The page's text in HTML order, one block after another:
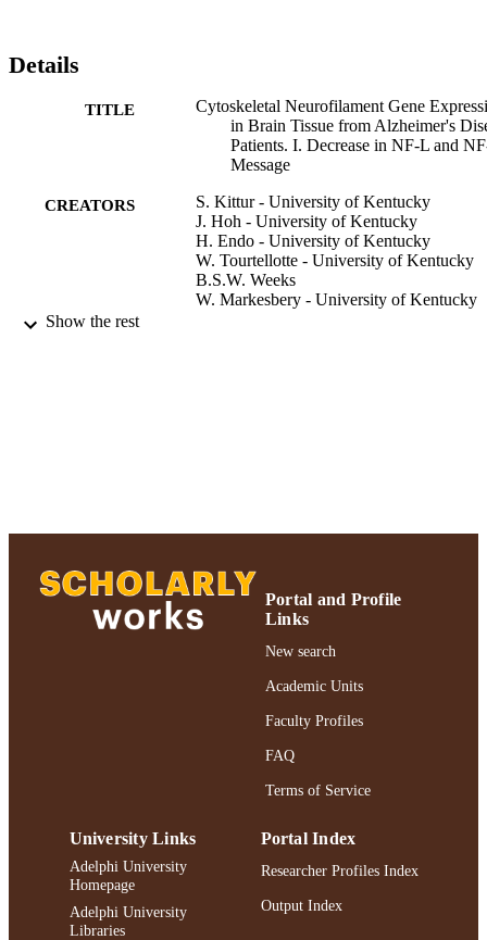
Details
TITLE
Cytoskeletal Neurofilament Gene
in Brain Tissue from Alzheimer's
Patients. I. Decrease in NF-L and
Message
CREATORS
S. Kittur - University of Kentucky
J. Hoh - University of Kentucky
H. Endo - University of Kentucky
W. Tourtellotte - University of Kentucky
B.S.W. Weeks
W. Markesbery - University of Kentucky
DOI
RECORD
991004356197306266
Show the rest
Portal and Profile
Links
New search
Academic Units
Faculty Profiles
FAQ
Terms of Service
University Links
Adelphi University
Homepage
Adelphi University
Libraries
Portal Index
Researcher Profiles Index
Output Index